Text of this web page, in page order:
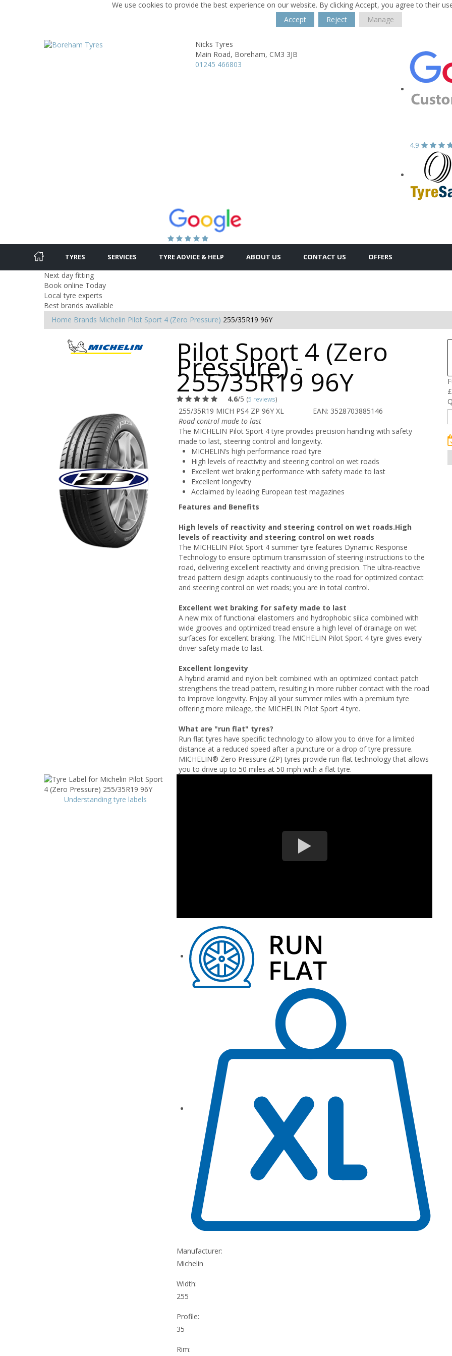
We use cookies to provide the best experience on our website. By clicking Accept, you agree to their
Accept
Reject Manage
Nicks Tyres
Main Road, Boreham, CM3 3JB
01245 466803
4.9
TYRES SERVICES TYRE ADVICE & HELP ABOUT US CONTACT US OFFERS
Next day fitting
Book online Today
Local tyre experts
Best brands available
Home Brands Michelin Pilot Sport 4 (Zero Pressure) 255/35R19 96Y
Pilot Sport 4 (Zero
Pressure) -
255/35R19 96Y
4.6/5 (5 reviews)
255/35R19 MICH PS4 ZP 96Y XL
EAN: 3528703885146
Road control made to last
The MICHELIN Pilot Sport 4 tyre provides precision handling with safety
made to last, steering control and longevity.
MICHELIN’s high performance road tyre
High levels of reactivity and steering control on wet roads
Excellent wet braking performance with safety made to last
Excellent longevity
Acclaimed by leading European test magazines
Features and Benefits
High levels of reactivity and steering control on wet roads.High
levels of reactivity and steering control on wet roads
The MICHELIN Pilot Sport 4 summer tyre features Dynamic Response
Technology to ensure optimum transmission of steering instructions to the
road, delivering excellent reactivity and driving precision. The ultra-reactive
tread pattern design adapts continuously to the road for optimized contact
and steering control on wet roads; you are in total control.
Excellent wet braking for safety made to last
A new mix of functional elastomers and hydrophobic silica combined with
wide grooves and optimized tread ensure a high level of drainage on wet
surfaces for excellent braking. The MICHELIN Pilot Sport 4 tyre gives every
driver safety made to last.
Excellent longevity
A hybrid aramid and nylon belt combined with an optimized contact patch
strengthens the tread pattern, resulting in more rubber contact with the road
to improve longevity. Enjoy all your summer miles with a premium tyre
offering more mileage, the MICHELIN Pilot Sport 4 tyre.
What are "run flat" tyres?
Run flat tyres have specific technology to allow you to drive for a limited
distance at a reduced speed after a puncture or a drop of tyre pressure.
MICHELIN® Zero Pressure (ZP) tyres provide run-flat technology that allows
you to drive up to 50 miles at 50 mph with a flat tyre.
£
Understanding tyre labels
Manufacturer:
Michelin
Width:
255
Profile:
35
Rim: